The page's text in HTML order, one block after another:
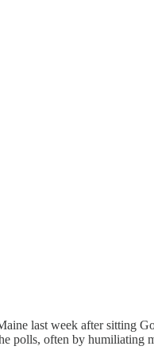
last week after sitting
polls, often by humiliating